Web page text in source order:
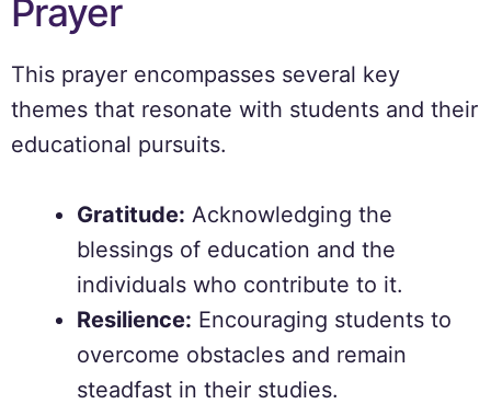
Prayer
This prayer encompasses several key
themes that resonate with students and their
educational pursuits.
Gratitude: Acknowledging the
blessings of education and the
individuals who contribute to it.
Resilience: Encouraging students to
overcome obstacles and remain
steadfast in their studies.